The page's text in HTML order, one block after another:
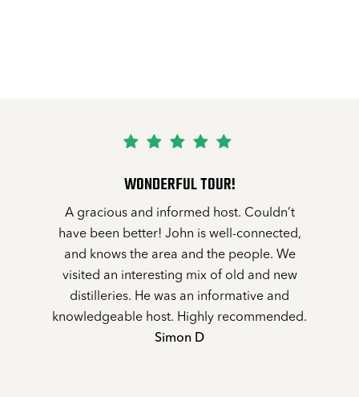
WONDERFUL TOUR!
A gracious and informed host. Couldn’t
have been better! John is well-connected,
and knows the area and the people. We
visited an interesting mix of old and new
distilleries. He was an informative and
knowledgeable host. Highly recommended.
Simon D